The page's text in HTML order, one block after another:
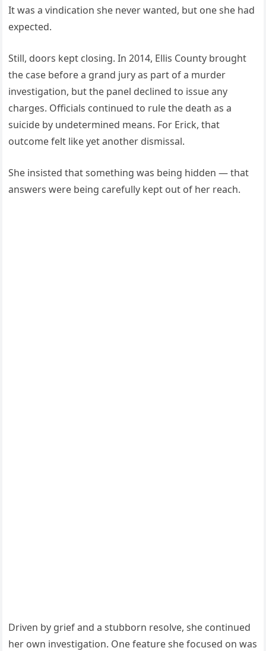
It was a vindication she never wanted, but one she had
expected.
Still, doors kept closing. In 2014, Ellis County brought
the case before a grand jury as part of a murder
investigation, but the panel declined to issue any
charges. Officials continued to rule the death as a
suicide by undetermined means. For Erick, that
outcome felt like yet another dismissal.
She insisted that something was being hidden — that
answers were being carefully kept out of her reach.
Driven by grief and a stubborn resolve, she continued
her own investigation. One feature she focused on was